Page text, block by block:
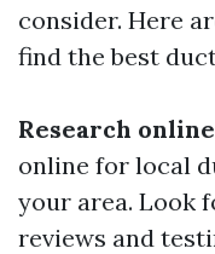
consider. Here
find the best
Research
online for local
your area. Look
reviews and